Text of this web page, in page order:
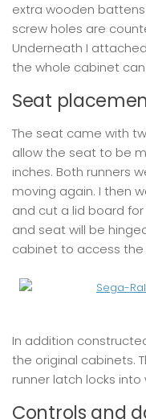
extra wooden
screw holes are
Underneath I
the whole cabinet
Seat
The seat came with
allow the seat to be
inches. Both runners
moving again. I then
and cut a lid board
and seat will be
cabinet to access the
In addition
the original cabinets.
runner latch locks
Controls and